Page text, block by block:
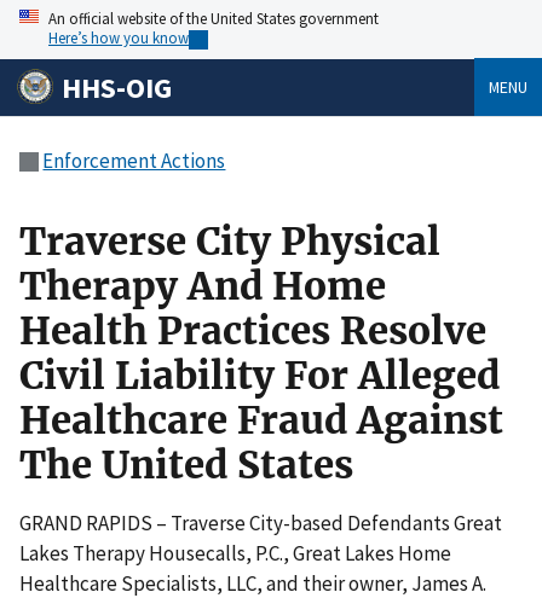
An official website of the United States government
Here’s how you know
HHS-OIG MENU
Enforcement Actions
Traverse City Physical
Therapy And Home
Health Practices Resolve
Civil Liability For Alleged
Healthcare Fraud Against
The United States
GRAND RAPIDS – Traverse City-based Defendants Great
Lakes Therapy Housecalls, P.C., Great Lakes Home
Healthcare Specialists, LLC, and their owner, James A.